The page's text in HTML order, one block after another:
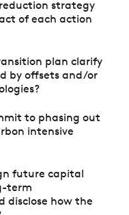
strategy
of each action
plan clarify
by offsets and/or
to phasing out
intensive
future capital
term
disclose how the